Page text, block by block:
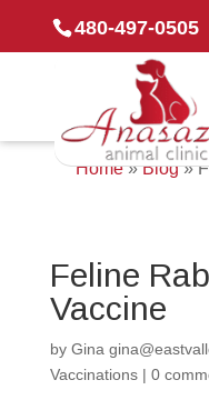
480-497-0505
Home»Blog»
Feline
Vaccine
by Gina
Vaccinations| 0